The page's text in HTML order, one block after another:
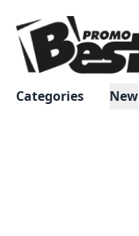
Categories New